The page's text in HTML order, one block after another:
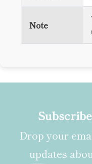
Note
Drop your
updates